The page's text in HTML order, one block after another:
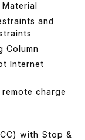
and
Column
Internet
charge
with Stop &